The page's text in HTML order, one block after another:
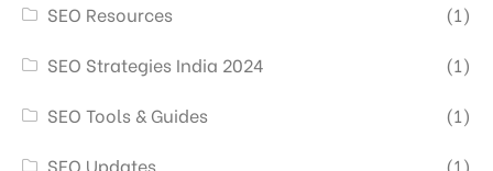
SEO Resources
(1)
SEO Strategies India 2024
(1)
SEO Tools & Guides
(1)
SEO Updates
(1)